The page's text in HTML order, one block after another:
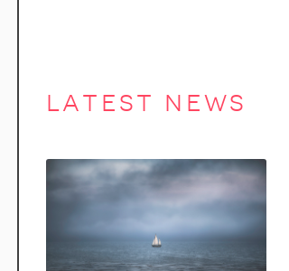
latest news